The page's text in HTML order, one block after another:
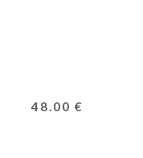
48.00 €